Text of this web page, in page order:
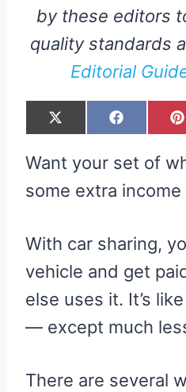
by these editors
quality standards
Editorial
S
H
E
O
X
(
I
E
S
H
E
O
N
F
A
B
O
O
K
SP
I
Want your set of
some extra income
With car sharing,
vehicle and get
else uses it. It’s
— except much
There are several